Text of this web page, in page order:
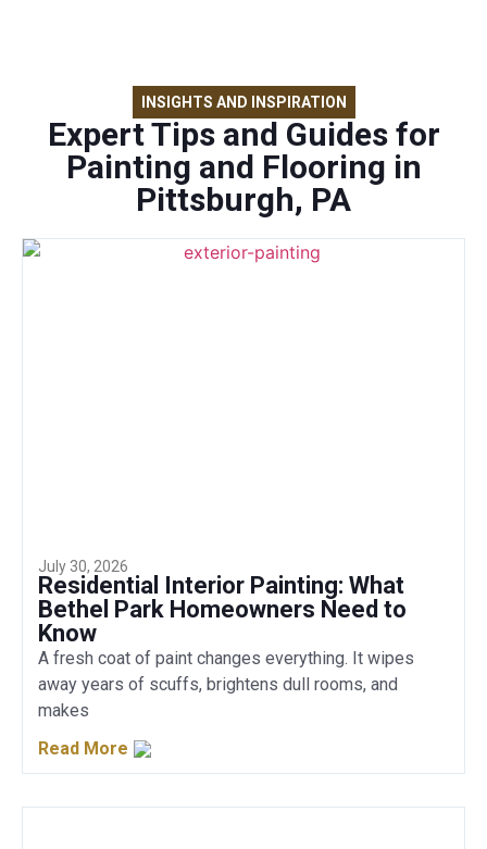
INSIGHTS AND INSPIRATION
Expert Tips and Guides for
Painting and Flooring in
Pittsburgh, PA
July 30, 2026
Residential Interior Painting: What
Bethel Park Homeowners Need to
Know
A fresh coat of paint changes everything. It wipes
away years of scuffs, brightens dull rooms, and
makes
Read More